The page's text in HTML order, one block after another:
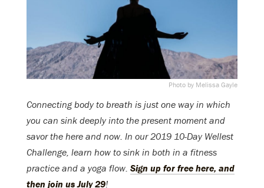
Photo by Melissa Gayle
Connecting body to breath is just one way in which
you can sink deeply into the present moment and
savor the here and now. In our 2019 10-Day Wellest
Challenge, learn how to sink in both in a fitness
practice and a yoga flow. Sign up for free here, and
then join us July 29!